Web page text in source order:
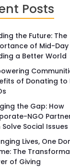
Posts
the Future: The
of Mid-Day
a Better World
of Donating to
the Gap: How
NGO
Solve Social Issues
Lives, One
The
of Giving